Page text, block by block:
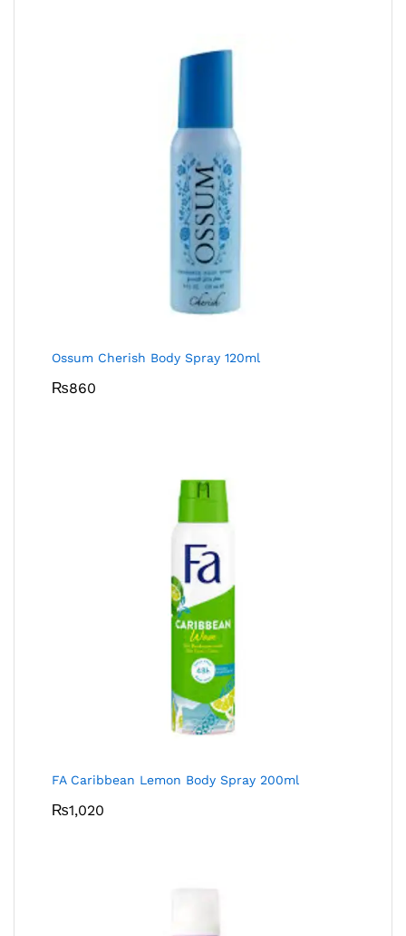
Ossum Cherish Body Spray 120ml
₨860
FA Caribbean Lemon Body Spray 200ml
₨1,020